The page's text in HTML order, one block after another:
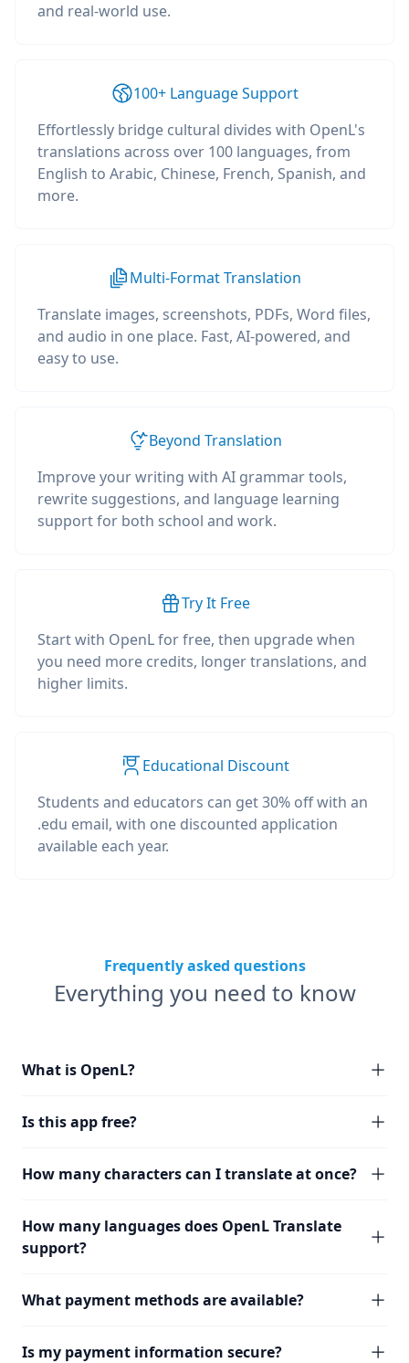
and real-world use.
100+ Language Support
Effortlessly bridge cultural divides with OpenL's
translations across over 100 languages, from
English to Arabic, Chinese, French, Spanish, and
more.
Multi-Format Translation
Translate images, screenshots, PDFs, Word files,
and audio in one place. Fast, AI-powered, and
easy to use.
Beyond Translation
Improve your writing with AI grammar tools,
rewrite suggestions, and language learning
support for both school and work.
Try It Free
Start with OpenL for free, then upgrade when
you need more credits, longer translations, and
higher limits.
Educational Discount
Students and educators can get 30% off with an
.edu email, with one discounted application
available each year.
Frequently asked questions
Everything you need to know
What is OpenL?
Is this app free?
How many characters can I translate at once?
How many languages does OpenL Translate
support?
What payment methods are available?
Is my payment information secure?